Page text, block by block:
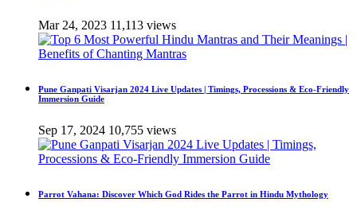
Mar 24, 2023 11,113 views
Pune Ganpati Visarjan 2024 Live Updates | Timings, Processions & Eco-Friendly
Immersion Guide
Sep 17, 2024 10,755 views
Parrot Vahana: Discover Which God Rides the Parrot in Hindu Mythology